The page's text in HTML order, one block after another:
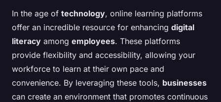
In the age of technology, online learning platforms
offer an incredible resource for enhancing digital
literacy among employees. These platforms
provide flexibility and accessibility, allowing your
workforce to learn at their own pace and
convenience. By leveraging these tools, businesses
can create an environment that promotes continuous